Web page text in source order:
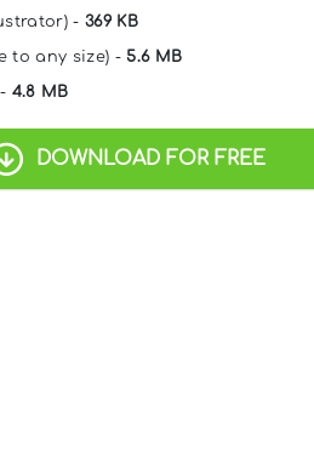
-369 KB
to any size) - 5.6 MB
4.8 MB
DOWNLOAD FOR FREE